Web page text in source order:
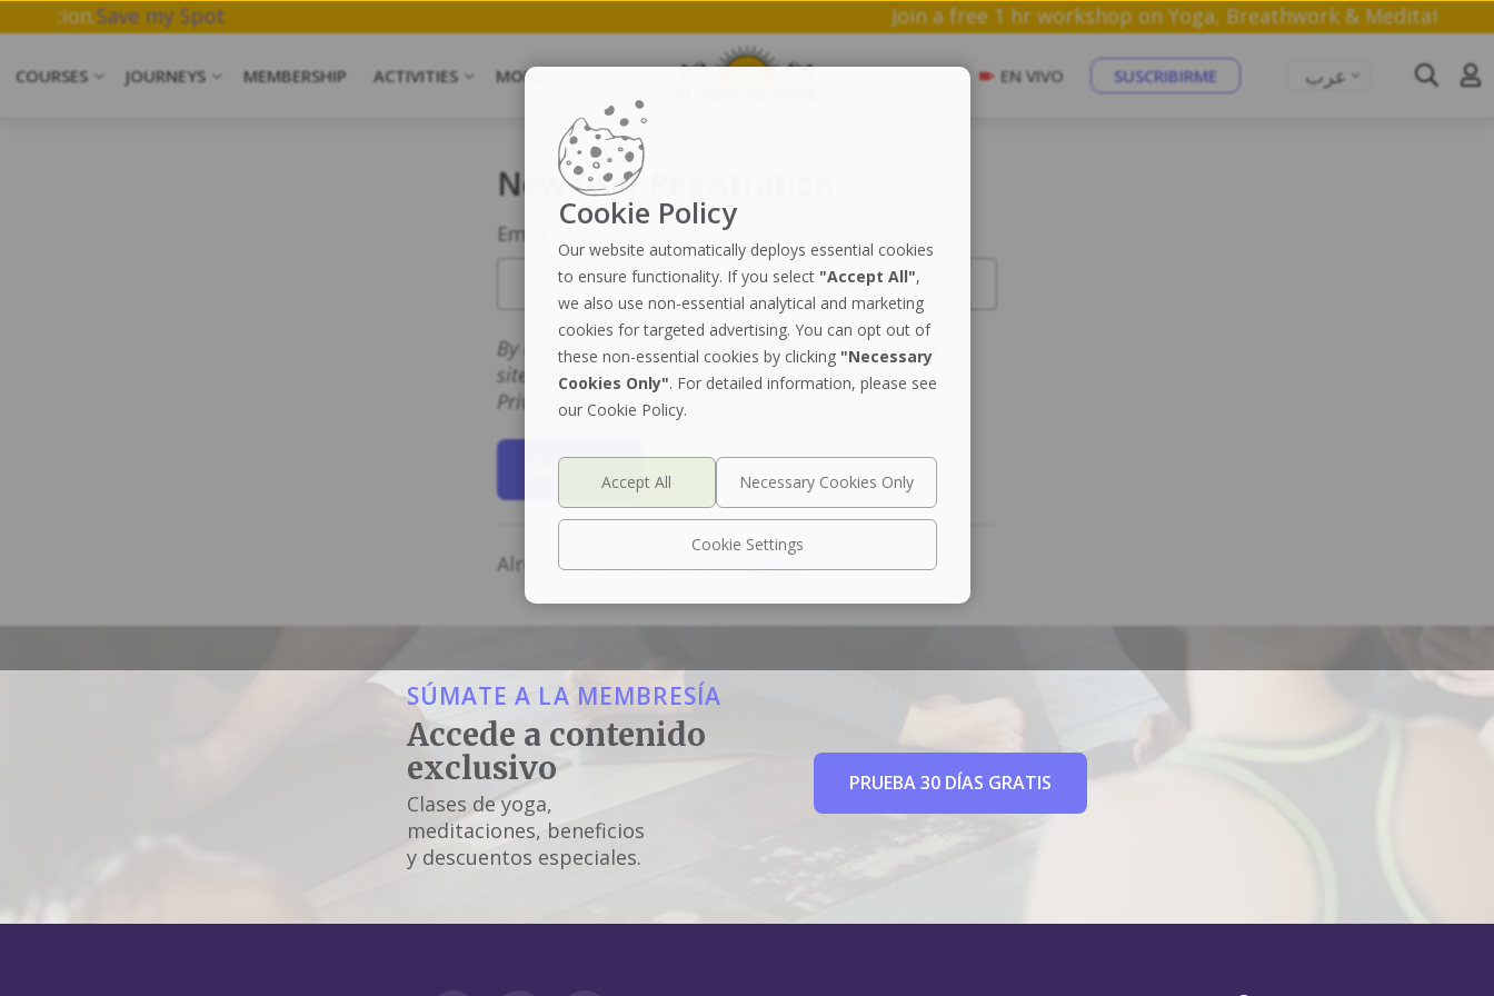
& Meditation.Save my Spot Join a free 1 hr workshop on Yoga, Breathwork &
COURSES JOURNEYS MEMBERSHIP ACTIVITIES MORE EN VIVO SUSCRIBIRME عرب
New User Registration
Email
By registering you accept the Terms of Use for this
site and that you have read and understand the
Privacy Policy.
Register
Already Have an Account?Log In
SÚMATE A LA MEMBRESÍA
Accede a contenido
exclusivo
Clases de yoga,
meditaciones, beneficios
y descuentos especiales.
PRUEBA 30 DÍAS GRATIS
Cookie Policy
Our website automatically deploys essential cookies
to ensure functionality. If you select "Accept All",
we also use non-essential analytical and marketing
cookies for targeted advertising. You can opt out of
these non-essential cookies by clicking "Necessary
Cookies Only". For detailed information, please see
our Cookie Policy.
Cookie Settings